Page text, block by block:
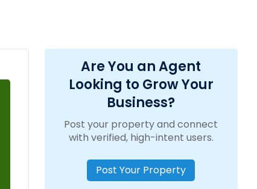
Are You an Agent
Looking to Grow Your
Business?
Post your property and connect
with verified, high-intent users.
Post Your Property